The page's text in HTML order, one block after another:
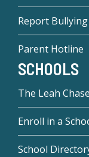
Report Bullying
Parent Hotline
SCHOOLS
The Leah
Enroll in a
School